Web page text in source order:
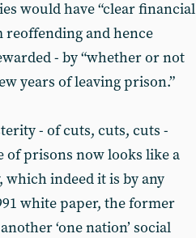
would have “clear financial
and hence
- by “whether or not
years of leaving prison.”
- of cuts, cuts, cuts -
prisons now looks like a
indeed it is by any
white paper, the former
‘one nation’ social